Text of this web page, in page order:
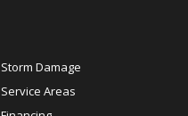
Storm Damage
Service Areas